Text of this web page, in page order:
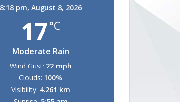
8:18 pm, August 8, 2026
17 °C
Moderate Rain
Wind Gust: 22 mph
Clouds: 100%
Visibility: 4.261 km